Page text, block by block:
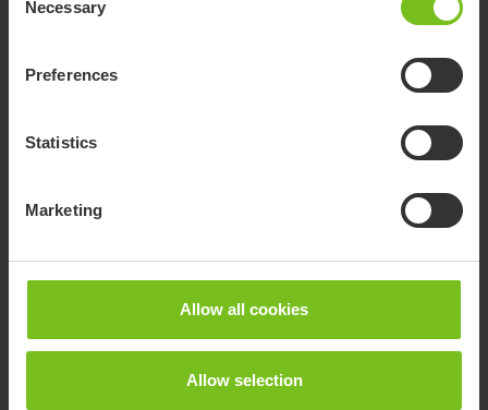
Selection
Necessary
Preferences
Statistics
Marketing
Allow all cookies
Allow selection
Ambulance and admittance